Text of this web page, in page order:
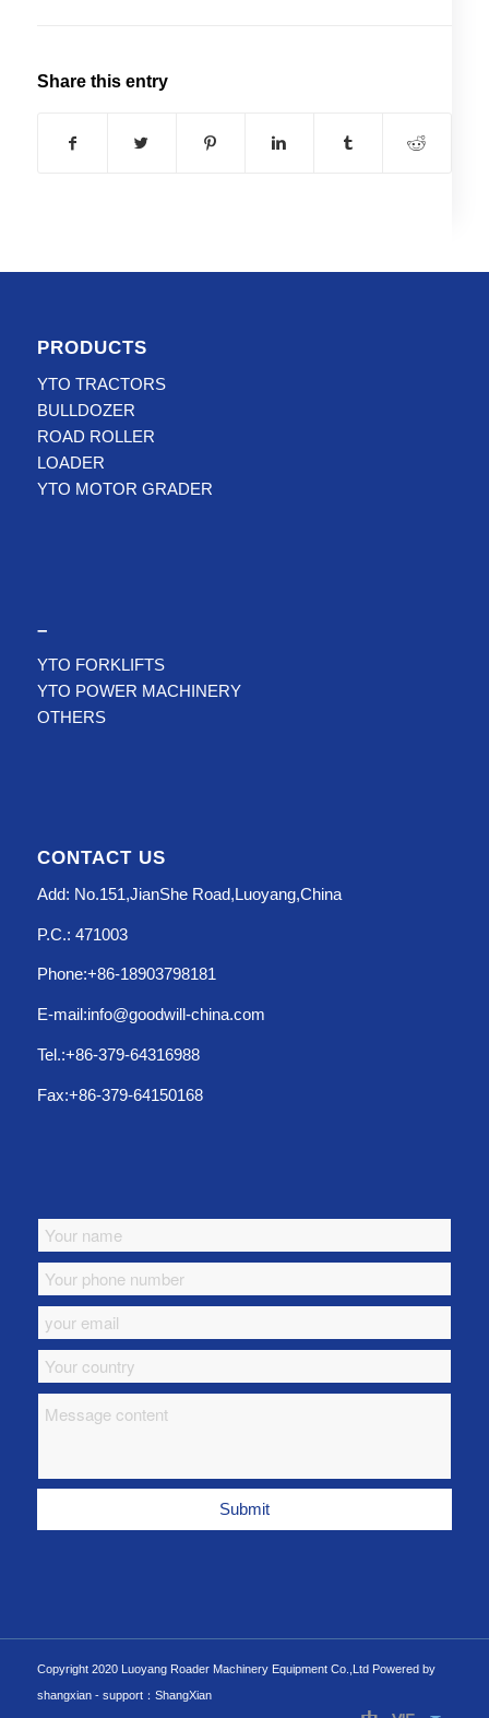
Share this entry
PRODUCTS
YTO TRACTORS
BULLDOZER
ROAD ROLLER
LOADER
YTO MOTOR GRADER
–
YTO FORKLIFTS
YTO POWER MACHINERY
OTHERS
CONTACT US
Add: No.151,JianShe Road,Luoyang,China
P.C.: 471003
Phone:+86-18903798181
E-mail:info@goodwill-china.com
Tel.:+86-379-64316988
Fax:+86-379-64150168
Copyright 2020 Luoyang Roader Machinery Equipment Co.,Ltd Powered by
shangxian - support：ShangXian